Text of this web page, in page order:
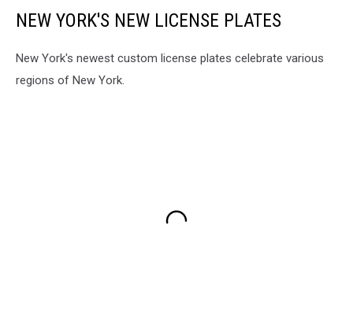
NEW YORK'S NEW LICENSE PLATES
New York's newest custom license plates celebrate various
regions of New York.